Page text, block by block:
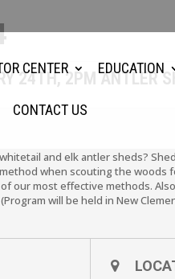
CENTER EDUCATION
CONTACT US
24TH, 2PM ANTLER
and elk antler sheds?
when scouting the woods
our most effective methods.
will be held in New